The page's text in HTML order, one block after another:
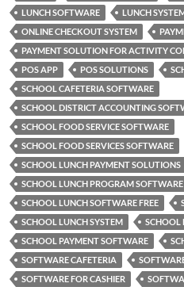
LUNCH SOFTWARE
LUNCH
ONLINE CHECKOUT SYSTEM
PAYMENT SOLUTION FOR ACTIVITY
POS APP
POS SOLUTIONS
SCHOOL CAFETERIA SOFTWARE
SCHOOL DISTRICT ACCOUNTING
SCHOOL FOOD SERVICE SOFTWARE
SCHOOL FOOD SERVICES SOFTWARE
SCHOOL LUNCH PAYMENT SOLUTIONS
SCHOOL LUNCH PROGRAM SOFTWARE
SCHOOL LUNCH SOFTWARE FREE
SCHOOL LUNCH SYSTEM
SCHOOL
SCHOOL PAYMENT SOFTWARE
SOFTWARE CAFETERIA
SOFTWARE FOR CASHIER